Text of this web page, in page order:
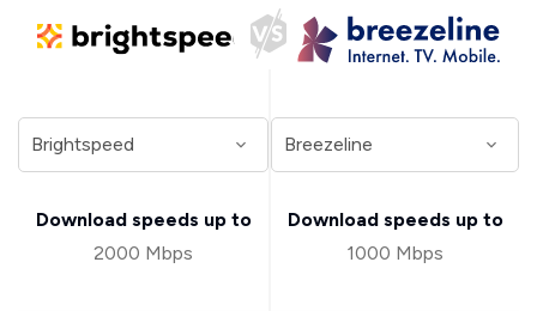
Download speeds up to
2000 Mbps
Download speeds up to
1000 Mbps